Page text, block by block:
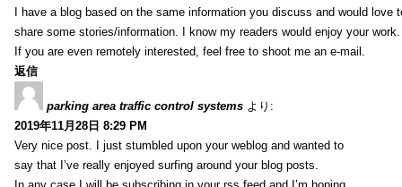
I have a blog based on the same information you discuss and would love
share some stories/information. I know my readers would enjoy your work.
If you are even remotely interested, feel free to shoot me an e-mail.
返信
parking area traffic control systems より:
2019年11月28日 8:29 PM
Very nice post. I just stumbled upon your weblog and wanted to
say that I’ve really enjoyed surfing around your blog posts.
In any case I will be subscribing in your rss feed and I’m hoping